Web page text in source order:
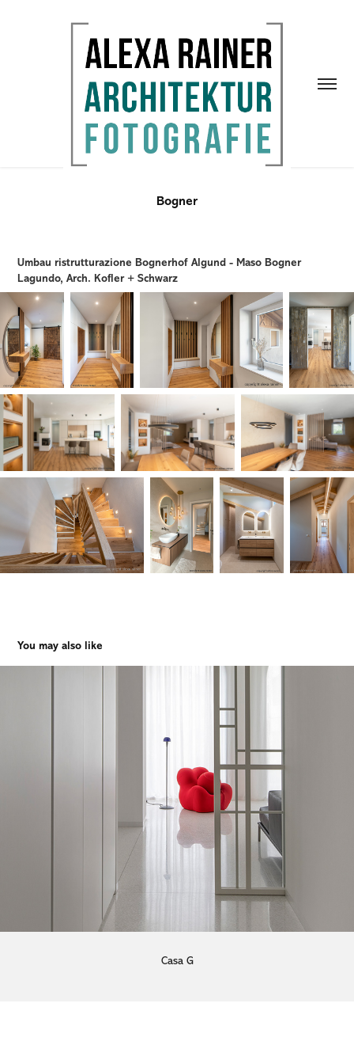
Bogner
Umbau ristrutturazione Bognerhof Algund - Maso Bogner
Lagundo, Arch. Kofler + Schwarz
You may also like
Casa G